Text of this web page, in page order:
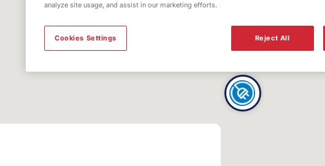
analyze site usage, and assist in our marketing efforts.
Reject All
Cookies Settings